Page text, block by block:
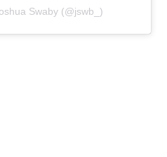
Swaby (@jswb_)